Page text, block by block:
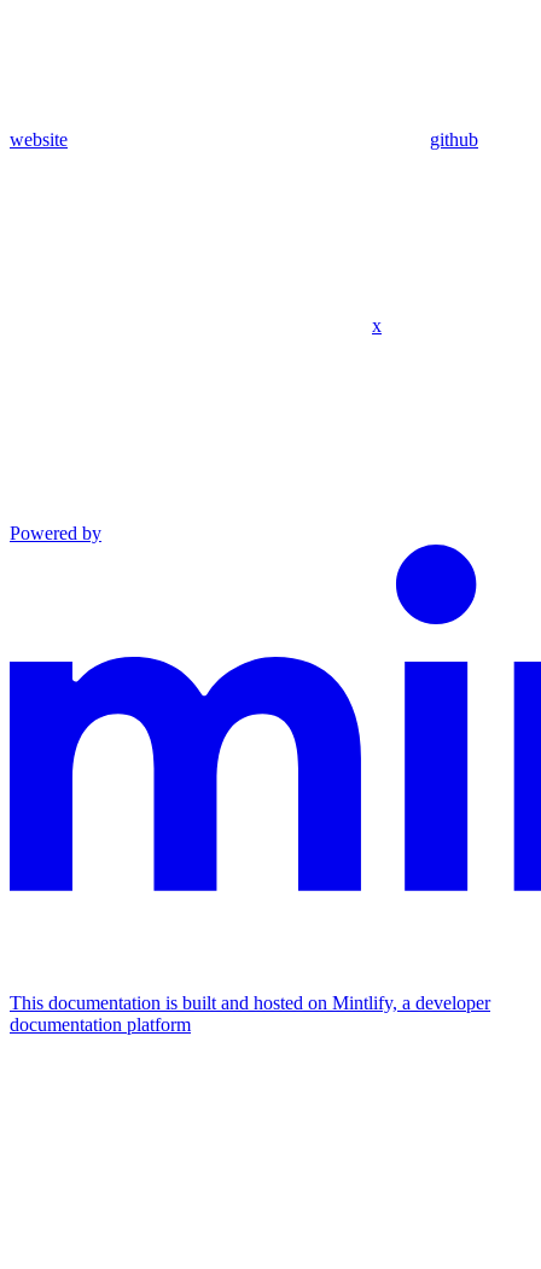
website github
x
Powered by
This documentation is built and hosted on Mintlify, a developer
documentation platform